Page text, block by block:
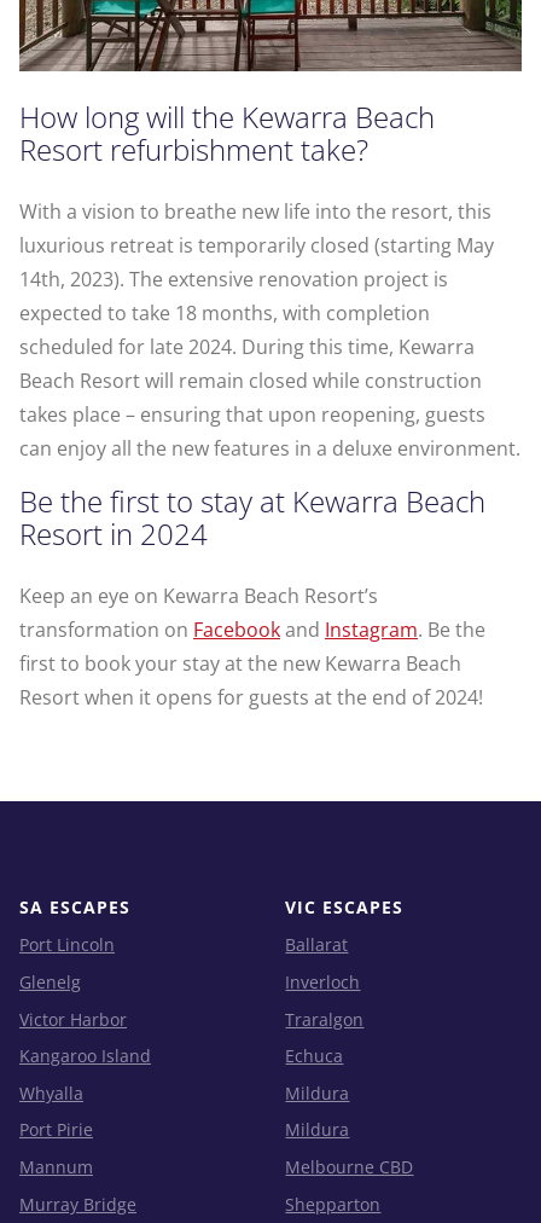
How long will the Kewarra Beach
Resort refurbishment take?
With a vision to breathe new life into the resort, this
luxurious retreat is temporarily closed (starting May
14th, 2023). The extensive renovation project is
expected to take 18 months, with completion
scheduled for late 2024. During this time, Kewarra
Beach Resort will remain closed while construction
takes place – ensuring that upon reopening, guests
can enjoy all the new features in a deluxe environment.
Be the first to stay at Kewarra Beach
Resort in 2024
Keep an eye on Kewarra Beach Resort’s
transformation on Facebookand Instagram. Be the
first to book your stay at the new Kewarra Beach
Resort when it opens for guests at the end of 2024!
SA ESCAPES
Port Lincoln
Glenelg
Victor Harbor
Kangaroo Island
Whyalla
Port Pirie
Mannum
Murray Bridge
VIC ESCAPES
Ballarat
Inverloch
Traralgon
Echuca
Mildura
Mildura
Melbourne CBD
Shepparton